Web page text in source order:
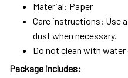
Material: Paper
Care instructions: Use
dust when necessary.
Do not clean with water
Package includes: